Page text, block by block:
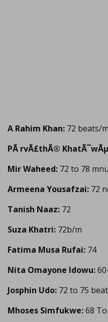
A Rahim Khan: 72 beats/
PÃ rvÃ£thÃ®
Mir Waheed: 72 to 78
Armeena Yousafzai: 72
Tanish Naaz: 72
Suza Khatri: 72b/m
Fatima Musa Rufai: 74
Nita Omayone Idowu:
Josphin Udo: 72 to 75
Mhoses Simfukwe:68